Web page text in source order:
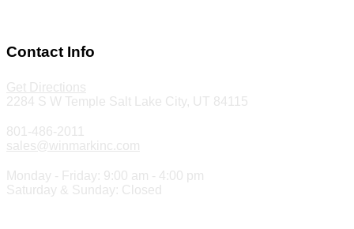
Contact Info
Get Directions
2284 S W Temple Salt Lake City, UT 84115
801-486-2011
sales@winmarkinc.com
Monday - Friday: 9:00 am - 4:00 pm
Saturday & Sunday: Closed